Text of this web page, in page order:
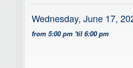
Wednesday, June 17,
from 5:00 pm 'til 6:00 pm